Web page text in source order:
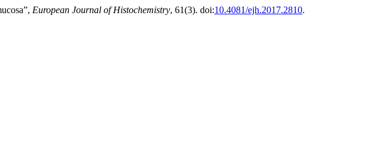
European Journal of Histochemistry, 61(3). doi:10.4081/ejh.2017.2810.